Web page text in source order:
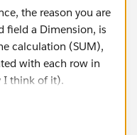
the reason you are
field a Dimension, is
calculation (SUM),
with each row in
I think of it).
the following (I